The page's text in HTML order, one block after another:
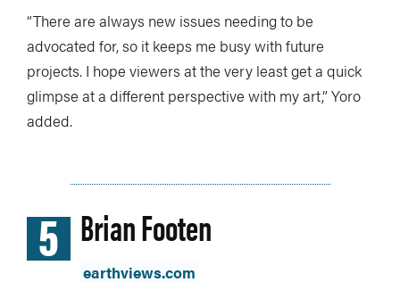
“There are always new issues needing to be
advocated for, so it keeps me busy with future
projects. I hope viewers at the very least get a quick
glimpse at a different perspective with my art,” Yoro
added.
5 Brian Footen
earthviews.com